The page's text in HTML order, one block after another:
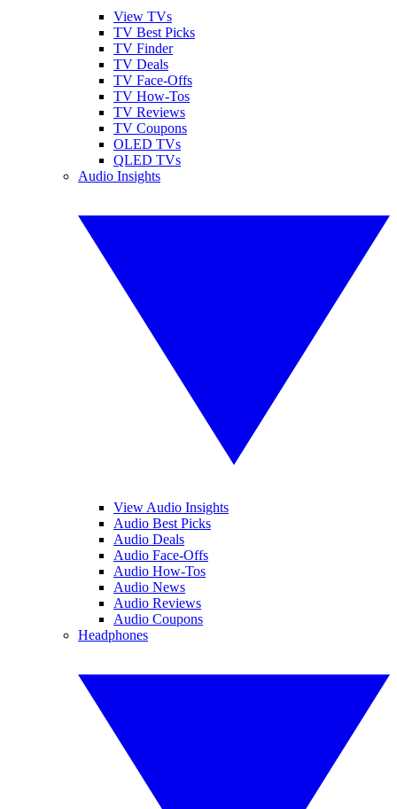
View TVs
TV Best Picks
TV Finder
TV Deals
TV Face-Offs
TV How-Tos
TV Reviews
TV Coupons
OLED TVs
QLED TVs
Audio Insights
View Audio Insights
Audio Best Picks
Audio Deals
Audio Face-Offs
Audio How-Tos
Audio News
Audio Reviews
Audio Coupons
Headphones